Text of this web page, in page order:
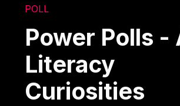
POLL
Power Polls -
Literacy
Curiosities